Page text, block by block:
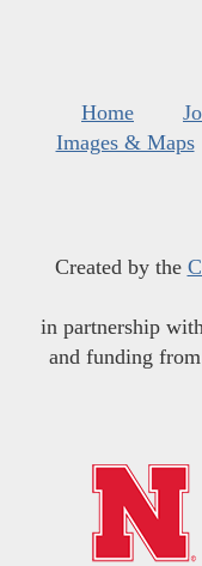
Home
Images & Maps
Created by the
in partnership
and funding